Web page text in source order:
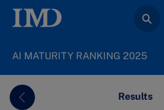
AI MATURITY RANKING 2025
Results
Previous